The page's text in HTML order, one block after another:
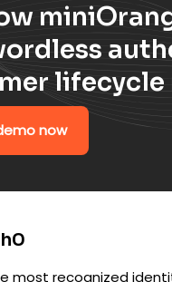
lifecycle
now
most recognized